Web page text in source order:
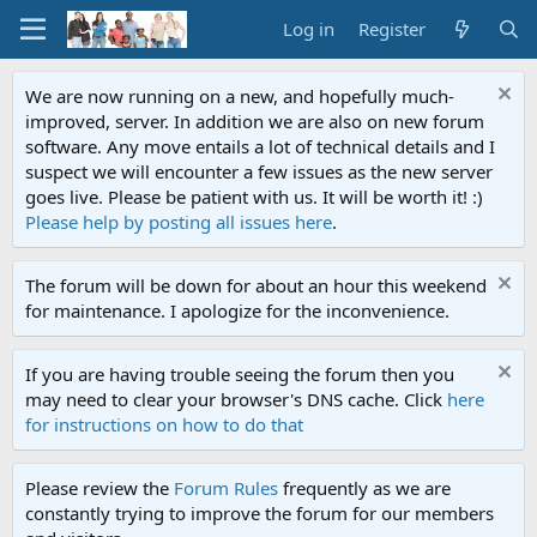
Log in Register
We are now running on a new, and hopefully much-
improved, server. In addition we are also on new forum
software. Any move entails a lot of technical details and I
suspect we will encounter a few issues as the new server
goes live. Please be patient with us. It will be worth it! :)
Please help by posting all issues here.
The forum will be down for about an hour this weekend
for maintenance. I apologize for the inconvenience.
If you are having trouble seeing the forum then you
may need to clear your browser's DNS cache. Click here
for instructions on how to do that
Please review the Forum Rules frequently as we are
constantly trying to improve the forum for our members